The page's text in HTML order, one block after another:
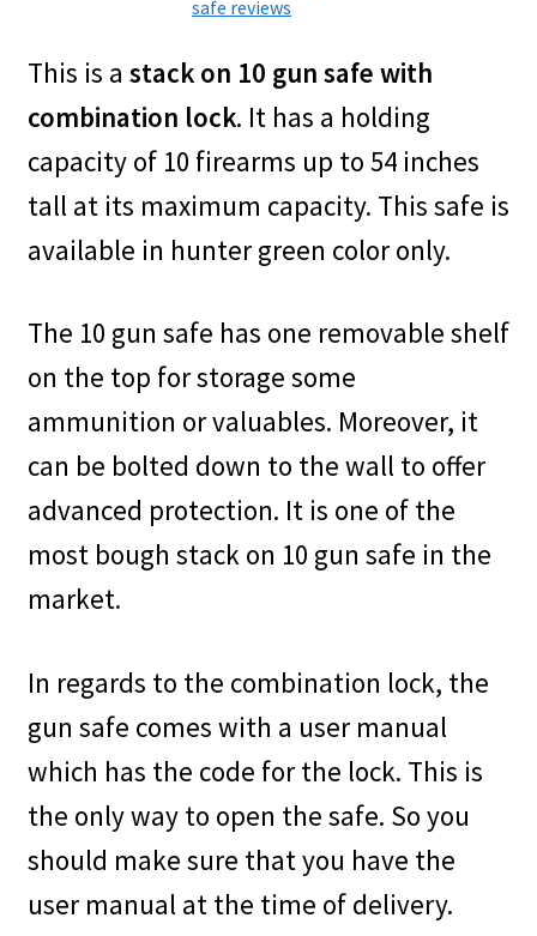
This is a stack on 10 gun safe with
combination lock. It has a holding
capacity of 10 firearms up to 54 inches
tall at its maximum capacity. This safe is
available in hunter green color only.
The 10 gun safe has one removable shelf
on the top for storage some
ammunition or valuables. Moreover, it
can be bolted down to the wall to offer
advanced protection. It is one of the
most bough stack on 10 gun safe in the
market.
In regards to the combination lock, the
gun safe comes with a user manual
which has the code for the lock. This is
the only way to open the safe. So you
should make sure that you have the
user manual at the time of delivery.